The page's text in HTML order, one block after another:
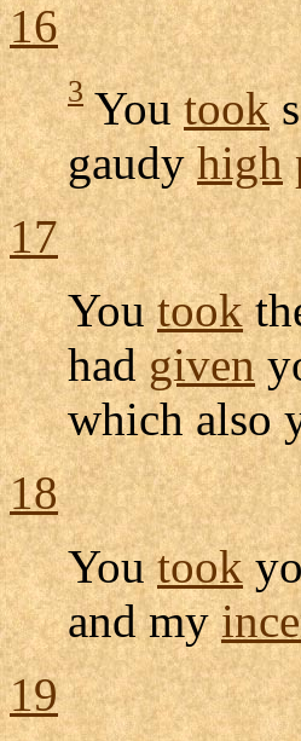
16
3Youtook
gaudy high
17
Youtook
hadgiven
which also
18
Youtook
and my
19